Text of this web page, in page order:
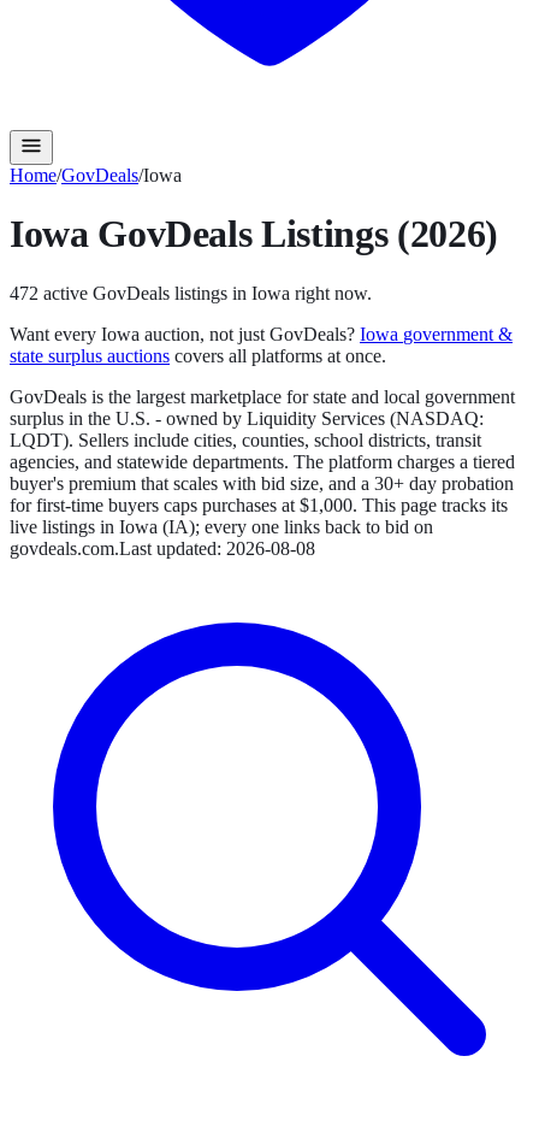
Home/GovDeals/Iowa
Iowa GovDealsListings (2026)
472 active GovDeals listings in Iowa right now.
Want every Iowa auction, not just GovDeals? Iowa government &
state surplus auctions covers all platforms at once.
GovDeals is the largest marketplace for state and local government
surplus in the U.S. - owned by Liquidity Services (NASDAQ:
LQDT). Sellers include cities, counties, school districts, transit
agencies, and statewide departments. The platform charges a tiered
buyer's premium that scales with bid size, and a 30+ day probation
for first-time buyers caps purchases at $1,000. This page tracks its
live listings in Iowa (IA); every one links back to bid on
govdeals.com.Last updated: 2026-08-08